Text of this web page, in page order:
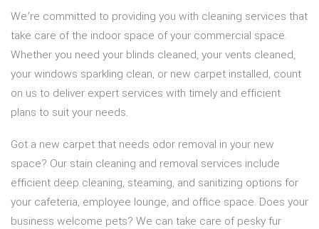
We’re committed to providing you with cleaning services that
take care of the indoor space of your commercial space.
Whether you need your blinds cleaned, your vents cleaned,
your windows sparkling clean, or new carpet installed, count
on us to deliver expert services with timely and efficient
plans to suit your needs.
Got a new carpet that needs odor removal in your new
space? Our stain cleaning and removal services include
efficient deep cleaning, steaming, and sanitizing options for
your cafeteria, employee lounge, and office space. Does your
business welcome pets? We can take care of pesky fur